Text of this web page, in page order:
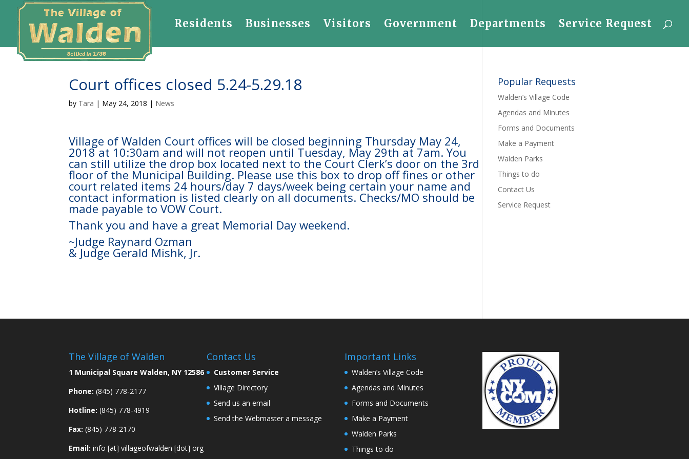
Residents Businesses Visitors Government Departments Service Request
Court offices closed 5.24-5.29.18
by Tara | May 24, 2018 | News
Village of Walden Court offices will be closed beginning Thursday May 24,
2018 at 10:30am and will not reopen until Tuesday, May 29th at 7am. You
can still utilize the drop box located next to the Court Clerk’s door on the 3rd
floor of the Municipal Building. Please use this box to drop off fines or other
court related items 24 hours/day 7 days/week being certain your name and
contact information is listed clearly on all documents. Checks/MO should be
made payable to VOW Court.
Thank you and have a great Memorial Day weekend.
~Judge Raynard Ozman
& Judge Gerald Mishk, Jr.
Popular Requests
Walden’s Village Code
Agendas and Minutes
Forms and Documents
Make a Payment
Walden Parks
Things to do
Contact Us
Service Request
The Village of Walden
1 Municipal Square Walden, NY 12586
Phone: (845) 778-2177
Hotline: (845) 778-4919
Fax: (845) 778-2170
Email: info [at] villageofwalden [dot] org
Contact Us
Customer Service
Village Directory
Send us an email
Send the Webmaster a message
Important Links
Walden’s Village Code
Agendas and Minutes
Forms and Documents
Make a Payment
Walden Parks
Things to do